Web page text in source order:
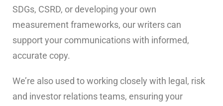
SDGs, CSRD, or developing your own
measurement frameworks, our writers can
support your communications with informed,
accurate copy.
We’re also used to working closely with legal, risk
and investor relations teams, ensuring your